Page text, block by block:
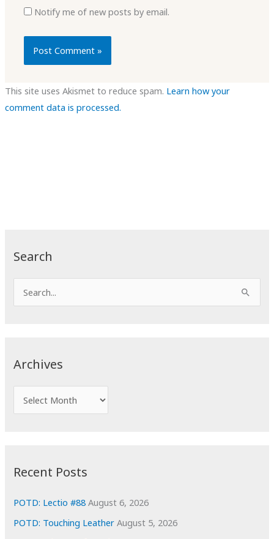
Search
e
Archives
r
i
e
s
Recent Posts
POTD: Lectio #88 August 6, 2026
POTD: Touching Leather August 5, 2026
Notify me of new posts by email.
This site uses Akismet to reduce spam. Learn how your
comment data is processed.